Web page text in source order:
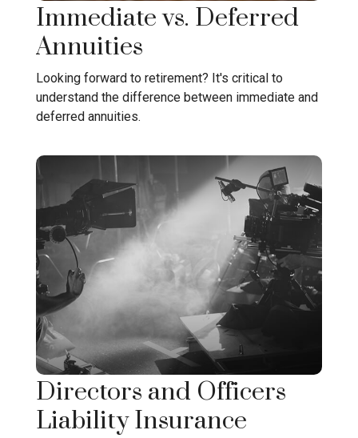
Immediate vs. Deferred
Annuities
Looking forward to retirement? It's critical to
understand the difference between immediate and
deferred annuities.
Directors and Officers
Liability Insurance